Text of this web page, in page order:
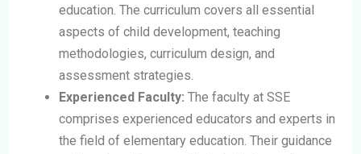
education. The curriculum covers all essential
aspects of child development, teaching
methodologies, curriculum design, and
assessment strategies.
Experienced Faculty: The faculty at SSE
comprises experienced educators and experts in
the field of elementary education. Their guidance